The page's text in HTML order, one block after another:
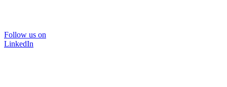
Follow us on
LinkedIn